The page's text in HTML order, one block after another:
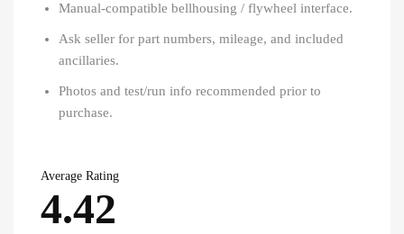
Manual-compatible bellhousing / flywheel interface.
Ask seller for part numbers, mileage, and included
ancillaries.
Photos and test/run info recommended prior to
purchase.
Average Rating
4.42